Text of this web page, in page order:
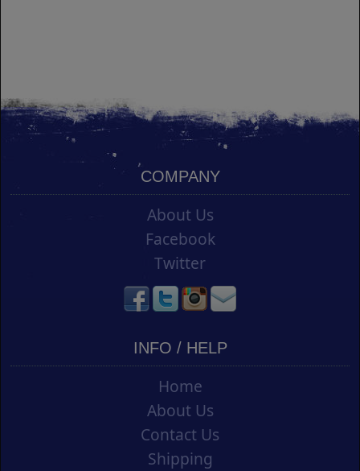
COMPANY
About Us
Facebook
Twitter
INFO / HELP
Home
About Us
Contact Us
Shipping